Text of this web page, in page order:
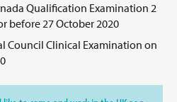
Qualification Examination 2
before 27 October 2020
Council Clinical Examination on